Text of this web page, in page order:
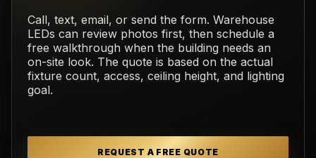
Call, text, email, or send the form. Warehouse
LEDs can review photos first, then schedule a
free walkthrough when the building needs an
on-site look. The quote is based on the actual
fixture count, access, ceiling height, and lighting
goal.
REQUEST A FREE QUOTE